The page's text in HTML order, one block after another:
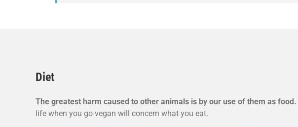
Diet
The greatest harm caused to other animals is by our use of them as food.
life when you go vegan will concern what you eat.